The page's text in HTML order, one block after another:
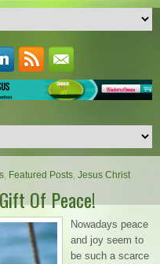
Featured Posts Jesus Christ
Of Peace!
Nowadays peace
and joy seem to
be such a scarce